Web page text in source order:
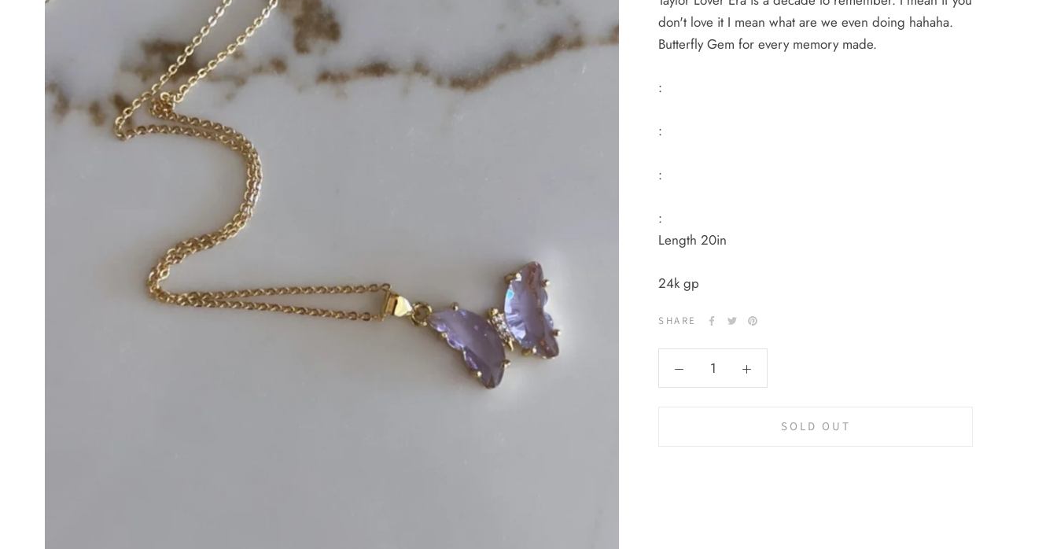
don't love it I mean what are we even doing hahaha.
Butterfly Gem for every memory made.
:
:
:
:
Length 20in
24k gp
SHARE
SOLD OUT